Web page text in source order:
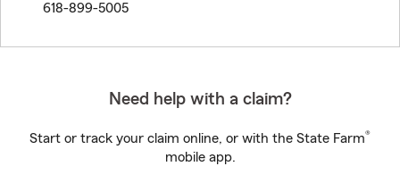
618-899-5005
Need help with a claim?
Start or track your claim online, or with the State Farm®
mobile app.